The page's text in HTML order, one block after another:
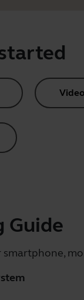
Guide